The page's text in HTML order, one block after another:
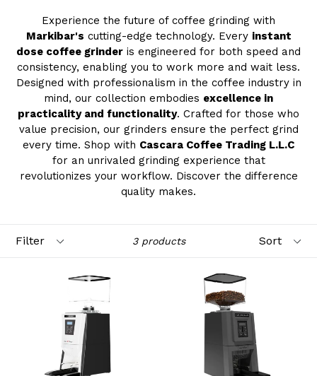
Experience the future of coffee grinding with
Markibar's cutting-edge technology. Every instant
dose coffee grinder is engineered for both speed and
consistency, enabling you to work more and wait less.
Designed with professionalism in the coffee industry in
mind, our collection embodies excellence in
practicality and functionality. Crafted for those who
value precision, our grinders ensure the perfect grind
every time. Shop with Cascara Coffee Trading L.L.C
for an unrivaled grinding experience that
revolutionizes your workflow. Discover the difference
quality makes.
3 products